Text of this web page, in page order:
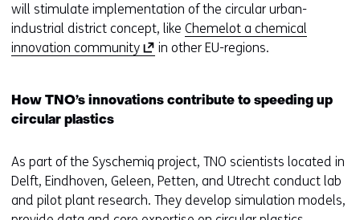
)
will stimulate implementation of the circular urban-
industrial district concept, like Chemelot a chemical
innovation community(
e
i
n
a
in other EU-regions.
How TNO’s innovations contribute to speeding up
circular plastics
As part of the Syschemiq project, TNO scientists located in
Delft, Eindhoven, Geleen, Petten, and Utrecht conduct lab
and pilot plant research. They develop simulation models,